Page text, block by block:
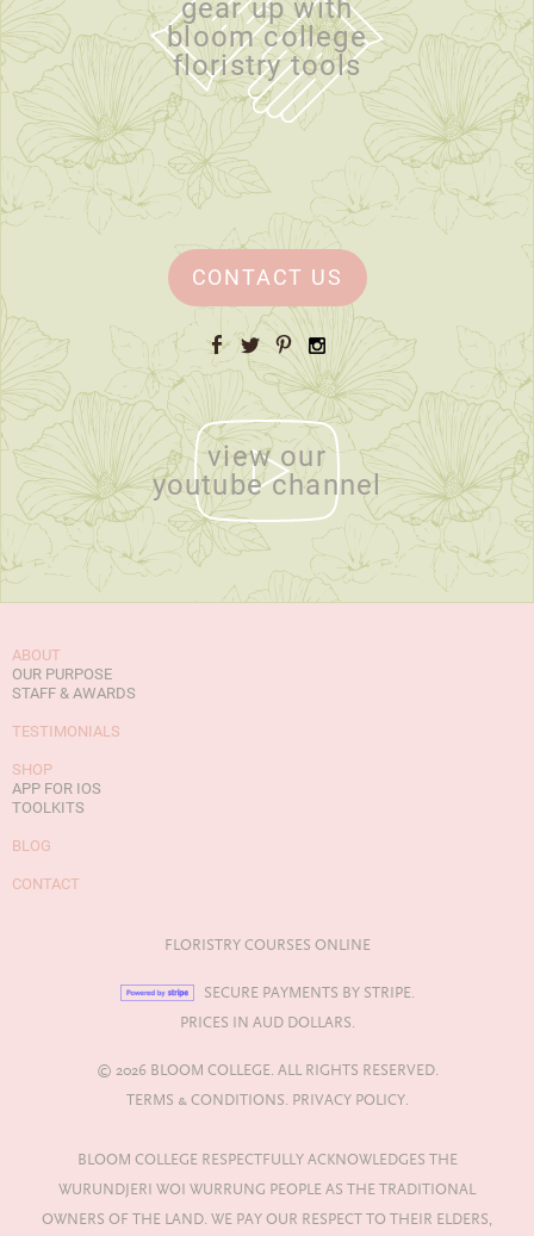
gear up with
bloom college
floristry tools
CONTACT US
Facebook
TwitterPinterestInstagram
view our
youtube channel
ABOUT
OUR PURPOSE
STAFF & AWARDS
TESTIMONIALS
SHOP
APP FOR IOS
TOOLKITS
BLOG
CONTACT
FLORISTRY COURSES ONLINE
SECURE PAYMENTS BY STRIPE.
PRICES IN AUD DOLLARS.
© 2026 BLOOM COLLEGE. ALL RIGHTS RESERVED.
TERMS & CONDITIONS. PRIVACY POLICY.
BLOOM COLLEGE RESPECTFULLY ACKNOWLEDGES THE
WURUNDJERI WOI WURRUNG PEOPLE AS THE TRADITIONAL
OWNERS OF THE LAND. WE PAY OUR RESPECT TO THEIR ELDERS,